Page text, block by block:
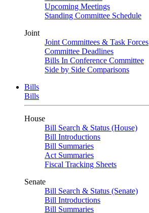
Upcoming Meetings
Standing Committee Schedule
Joint
Joint Committees & Task Forces
Committee Deadlines
Bills In Conference Committee
Side by Side Comparisons
Bills
Bills
House
Bill Search & Status (House)
Bill Introductions
Bill Summaries
Act Summaries
Fiscal Tracking Sheets
Senate
Bill Search & Status (Senate)
Bill Introductions
Bill Summaries